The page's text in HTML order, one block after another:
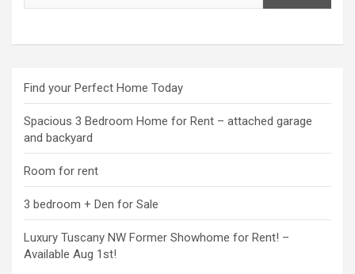
Find your Perfect Home Today
Spacious 3 Bedroom Home for Rent – attached garage
and backyard
Room for rent
3 bedroom + Den for Sale
Luxury Tuscany NW Former Showhome for Rent! –
Available Aug 1st!